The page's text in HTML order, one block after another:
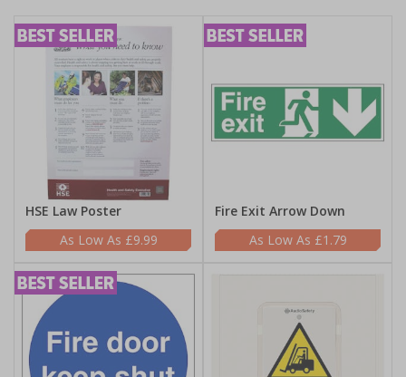
HSE Law Poster
£9.99
Fire Exit Arrow Down
£1.79